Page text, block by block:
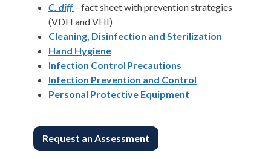
C. diff– fact sheet with prevention strategies
(VDH and VHI)
Cleaning, Disinfection and Sterilization
Hand Hygiene
Infection Control Precautions
Infection Prevention and Control
Personal Protective Equipment
Request an Assessment